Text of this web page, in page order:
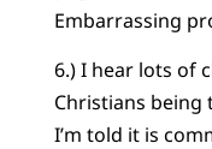
Embarrassing
6.) I hear lots of
Christians
I’m told it is